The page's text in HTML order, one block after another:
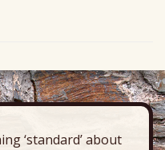
‘standard’ about